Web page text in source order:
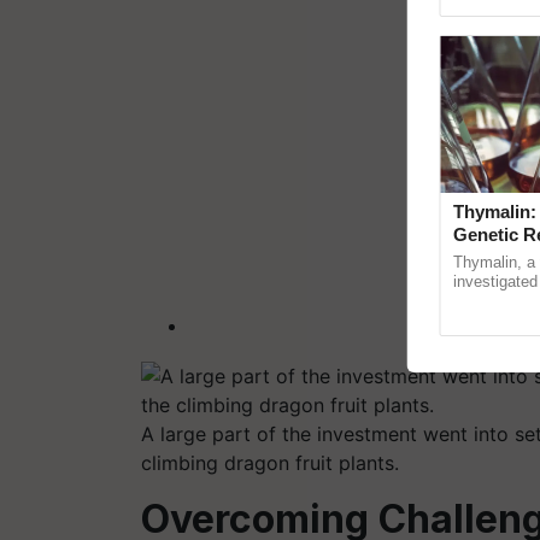
A large part of the investment went into
climbing dragon fruit plants.
Overcoming
Genetic
Thymalin, a